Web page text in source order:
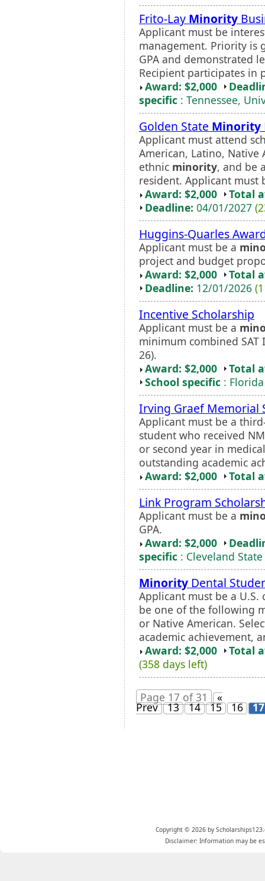
Frito-Lay Minority
Applicant must be
management. Priority is
GPA and demonstrated
Recipient participates in
Award: $2,000
specific : Tennessee,
Golden State Minority
Applicant must attend
American, Latino,
ethnic minority, and be
resident. Applicant
Award: $2,000
Total
Deadline: 04/01/2027
Huggins-Quarles
Applicant must be a
project and budget
Award: $2,000
Total
Deadline: 12/01/2026
Incentive Scholarship
Applicant must be a
minimum combined SAT
26).
Award: $2,000
Total
School specific :
Irving Graef Memorial
Applicant must be a
student who received
or second year in
outstanding academic
Award: $2,000
Total
Link Program
Applicant must be a
GPA.
Award: $2,000
specific : Cleveland
Minority Dental
Applicant must be a U.S.
be one of the following
or Native American.
academic achievement,
Award: $2,000
Total
(358 days left)
Page 17 of 31 «
Prev 13 14 15 16 17
Copyright © 2026 by
Disclaimer: Information may be